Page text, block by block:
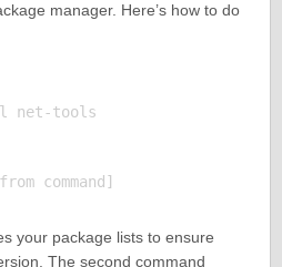
manager. Here’s how to do
net-tools
your package lists to ensure
The second command